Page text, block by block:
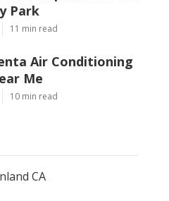
Park
11 min read
Air Conditioning
Me
10 min read
CA